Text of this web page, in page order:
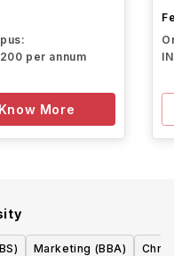
per annum
Know More
Marketing (BBA)